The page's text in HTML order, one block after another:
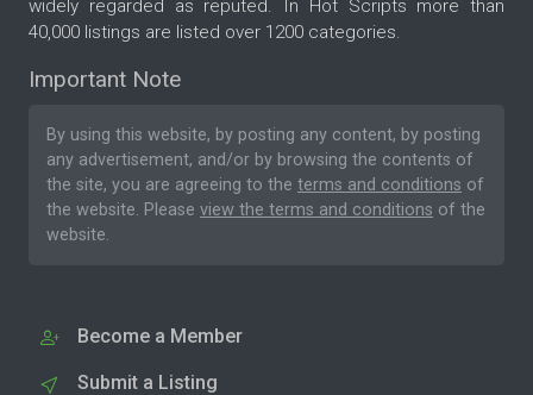
widely regarded as reputed. In Hot Scripts more than
40,000 listings are listed over 1200 categories.
Important Note
By using this website, by posting any content, by posting
any advertisement, and/or by browsing the contents of
the site, you are agreeing to the terms and conditions of
the website. Please view the terms and conditions of the
website.
Become a Member
Submit a Listing